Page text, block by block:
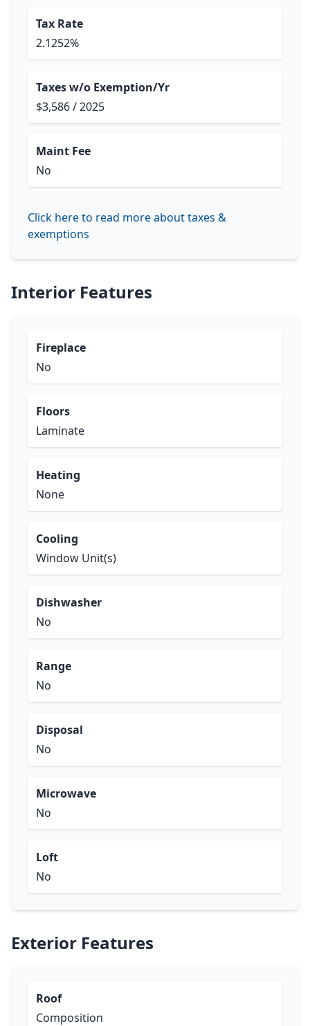
Tax Rate
2.1252%
Taxes w/o Exemption/Yr
$3,586 / 2025
Maint Fee
No
Click here to read more about taxes &
exemptions
Interior Features
Fireplace
No
Floors
Laminate
Heating
None
Cooling
Window Unit(s)
Dishwasher
No
Range
No
Disposal
No
Microwave
No
Loft
No
Exterior Features
Roof
Composition